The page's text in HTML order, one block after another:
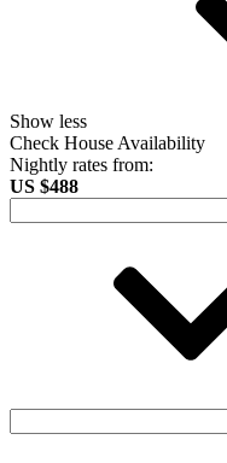
Show less
Check House Availability
Nightly rates from:
US $488